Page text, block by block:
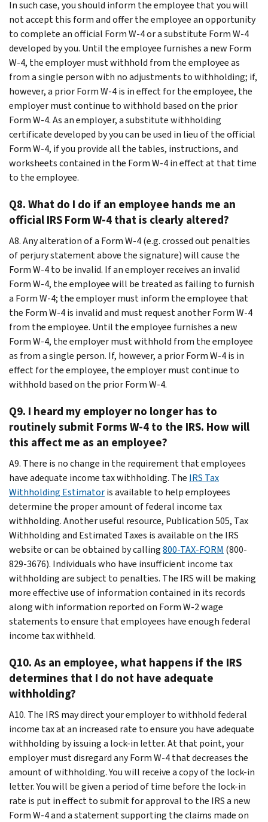
In such case, you should inform the employee that you will
not accept this form and offer the employee an opportunity
to complete an official Form W-4 or a substitute Form W-4
developed by you. Until the employee furnishes a new Form
W-4, the employer must withhold from the employee as
from a single person with no adjustments to withholding; if,
however, a prior Form W-4 is in effect for the employee, the
employer must continue to withhold based on the prior
Form W-4. As an employer, a substitute withholding
certificate developed by you can be used in lieu of the official
Form W-4, if you provide all the tables, instructions, and
worksheets contained in the Form W-4 in effect at that time
to the employee.
Q8. What do I do if an employee hands me an
official IRS Form W-4 that is clearly altered?
A8. Any alteration of a Form W-4 (e.g. crossed out penalties
of perjury statement above the signature) will cause the
Form W-4 to be invalid. If an employer receives an invalid
Form W-4, the employee will be treated as failing to furnish
a Form W-4; the employer must inform the employee that
the Form W-4 is invalid and must request another Form W-4
from the employee. Until the employee furnishes a new
Form W-4, the employer must withhold from the employee
as from a single person. If, however, a prior Form W-4 is in
effect for the employee, the employer must continue to
withhold based on the prior Form W-4.
Q9. I heard my employer no longer has to
routinely submit Forms W-4 to the IRS. How will
this affect me as an employee?
A9. There is no change in the requirement that employees
have adequate income tax withholding. The IRS Tax
Withholding Estimatoris available to help employees
determine the proper amount of federal income tax
withholding. Another useful resource, Publication 505, Tax
Withholding and Estimated Taxes is available on the IRS
website or can be obtained by calling800-TAX-FORM (800-
829-3676). Individuals who have insufficient income tax
withholding are subject to penalties. The IRS will be making
more effective use of information contained in its records
along with information reported on Form W-2 wage
statements to ensure that employees have enough federal
income tax withheld.
Q10. As an employee, what happens if the IRS
determines that I do not have adequate
withholding?
A10. The IRS may direct your employer to withhold federal
income tax at an increased rate to ensure you have adequate
withholding by issuing a lock-in letter. At that point, your
employer must disregard any Form W-4 that decreases the
amount of withholding. You will receive a copy of the lock-in
letter. You will be given a period of time before the lock-in
rate is put in effect to submit for approval to the IRS a new
Form W-4 and a statement supporting the claims made on